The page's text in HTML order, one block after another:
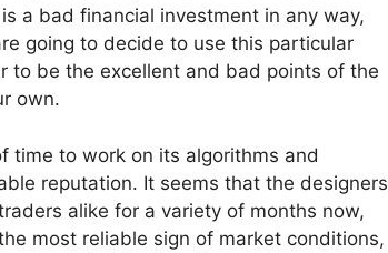
a bad financial investment in any way,
going to decide to use this particular
to be the excellent and bad points of the
own.
time to work on its algorithms and
reputation. It seems that the designers
alike for a variety of months now,
most reliable sign of market conditions,